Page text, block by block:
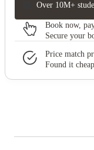
Over 10M+
Book now,
Secure your
Price match
Found it